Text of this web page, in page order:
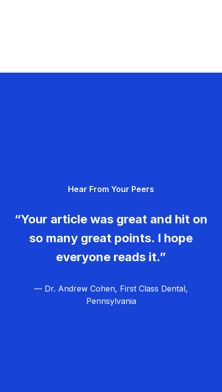
Hear From Your Peers
“Your article was great and hit on
so many great points. I hope
everyone reads it.”
— Dr. Andrew Cohen, First Class Dental,
Pennsylvania